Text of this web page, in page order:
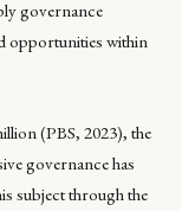
governance
opportunities within
(PBS, 2023), the
governance has
subject through the